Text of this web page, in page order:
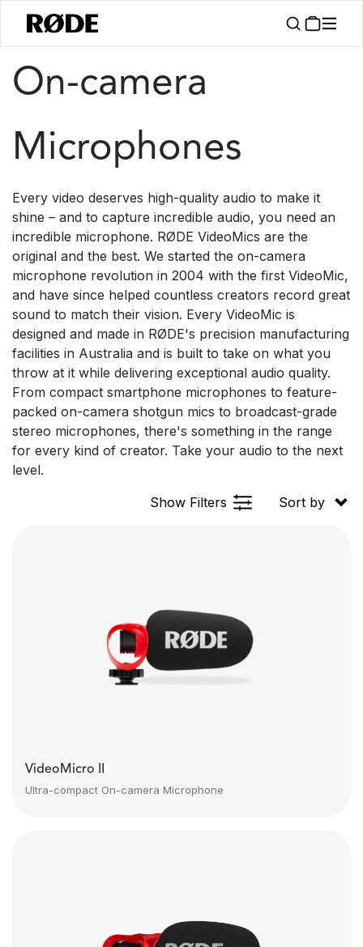
Products / Microphones
On-camera
Microphones
Every video deserves high-quality audio to make it
shine – and to capture incredible audio, you need an
incredible microphone. RØDE VideoMics are the
original and the best. We started the on-camera
microphone revolution in 2004 with the first VideoMic,
and have since helped countless creators record great
sound to match their vision. Every VideoMic is
designed and made in RØDE's precision manufacturing
facilities in Australia and is built to take on what you
throw at it while delivering exceptional audio quality.
From compact smartphone microphones to feature-
packed on-camera shotgun mics to broadcast-grade
stereo microphones, there's something in the range
for every kind of creator. Take your audio to the next
level.
Show Filters
Sort by
VideoMicro II
Ultra-compact On-camera Microphone